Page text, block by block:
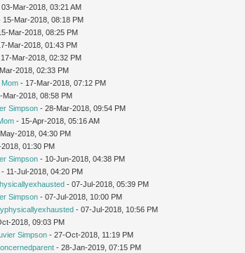
03-Mar-2018, 03:21 AM
15-Mar-2018, 08:18 PM
Mar-2018, 08:25 PM
Mar-2018, 01:43 PM
Mar-2018, 02:32 PM
2018, 02:33 PM
Mom - 17-Mar-2018, 07:12 PM
Mar-2018, 08:58 PM
Simpson - 28-Mar-2018, 09:54 PM
- 15-Apr-2018, 05:16 AM
2018, 04:30 PM
01:30 PM
Simpson - 10-Jun-2018, 04:38 PM
- 11-Jul-2018, 04:20 PM
- 07-Jul-2018, 05:39 PM
Simpson - 07-Jul-2018, 10:00 PM
- 07-Jul-2018, 10:56 PM
2018, 09:03 PM
Simpson - 27-Oct-2018, 11:19 PM
- 28-Jan-2019, 07:15 PM